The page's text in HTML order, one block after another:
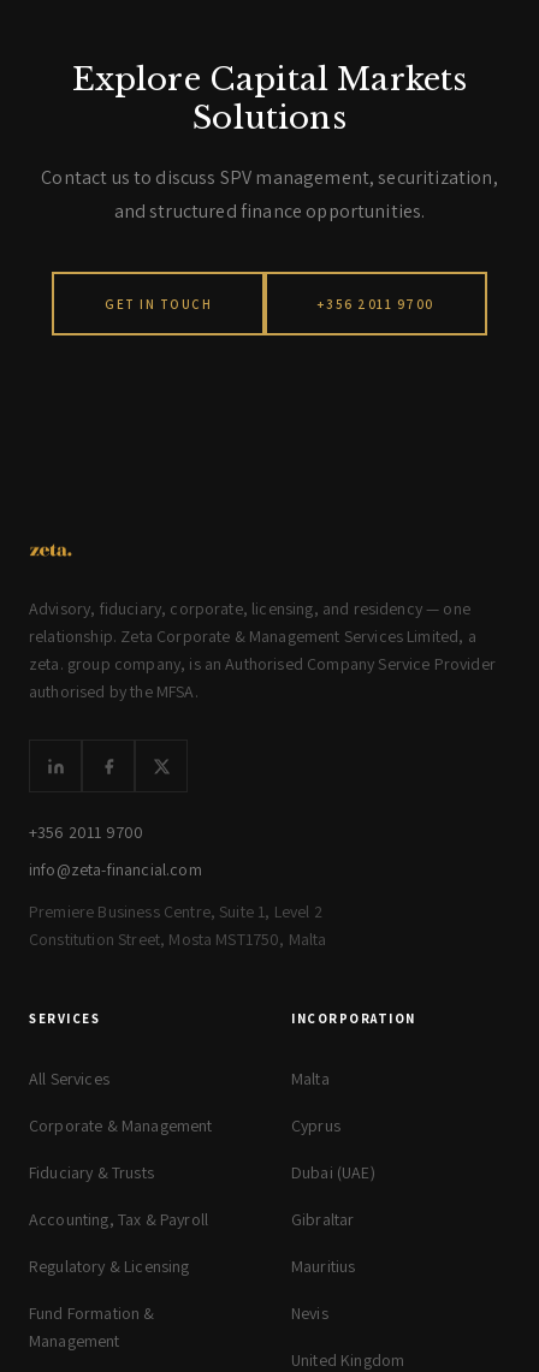
Explore Capital Markets
Solutions
Contact us to discuss SPV management, securitization,
and structured finance opportunities.
GET IN TOUCH +356 2011 9700
Advisory, fiduciary, corporate, licensing, and residency — one
relationship. Zeta Corporate & Management Services Limited, a
zeta. group company, is an Authorised Company Service Provider
authorised by the MFSA.
+356 2011 9700
info@zeta-financial.com
Premiere Business Centre, Suite 1, Level 2
Constitution Street, Mosta MST1750, Malta
SERVICES
All Services
Corporate & Management
Fiduciary & Trusts
Accounting, Tax & Payroll
Regulatory & Licensing
Fund Formation &
Management
INCORPORATION
Malta
Cyprus
Dubai (UAE)
Gibraltar
Mauritius
Nevis
United Kingdom